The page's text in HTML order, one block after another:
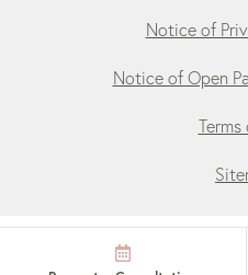
Notice of
Notice of Open
Terms